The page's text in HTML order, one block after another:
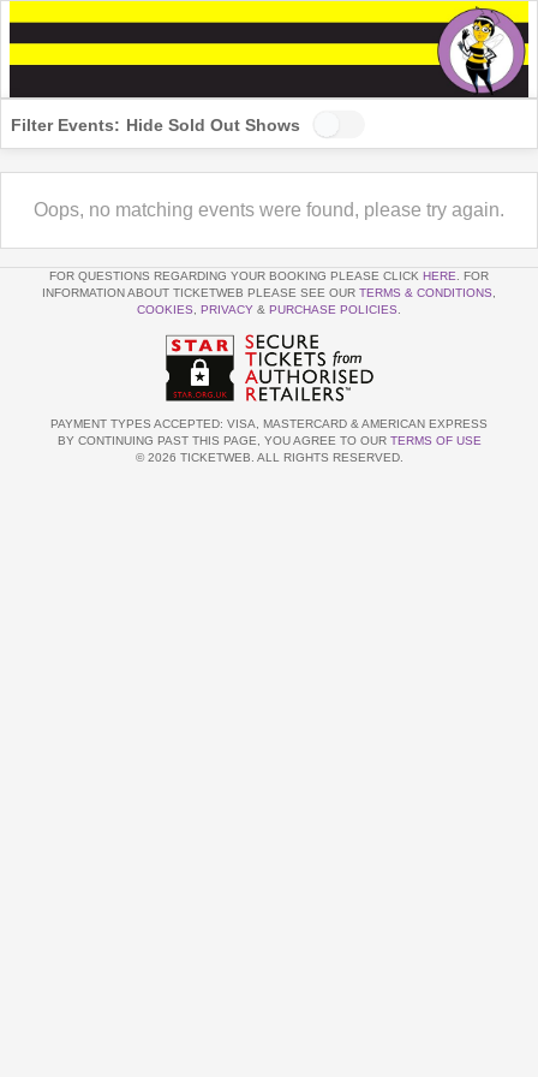
Filter Events: Hide Sold Out Shows
Oops, no matching events were found, please try again.
FOR QUESTIONS REGARDING YOUR BOOKING PLEASE CLICK HERE . FOR
INFORMATION ABOUT TICKETWEB PLEASE SEE OUR TERMS & CONDITIONS
COOKIES
PRIVACY & PURCHASE POLICIES
PAYMENT TYPES ACCEPTED: VISA, MASTERCARD & AMERICAN EXPRESS
BY CONTINUING PAST THIS PAGE, YOU AGREE TO OUR TERMS OF USE
© 2026 TICKETWEB. ALL RIGHTS RESERVED.